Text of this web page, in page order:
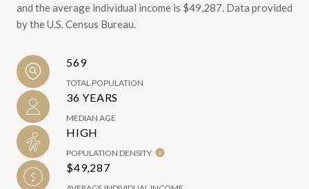
and the average individual income is $49,287. Data provided
by the U.S. Census Bureau.
569
TOTAL POPULATION
36 YEARS
MEDIAN AGE
HIGH
POPULATION DENSITY
$49,287